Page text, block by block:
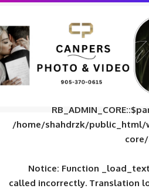
/home/
/home/
Notice:
calledincorrectly